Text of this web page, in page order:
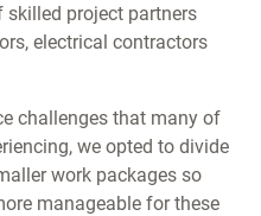
project partners
electrical contractors
challenges that many of
we opted to divide
work packages so
manageable for these